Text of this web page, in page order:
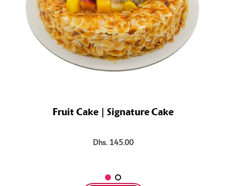
Fruit Cake | Signature Cake
Dhs. 145.00